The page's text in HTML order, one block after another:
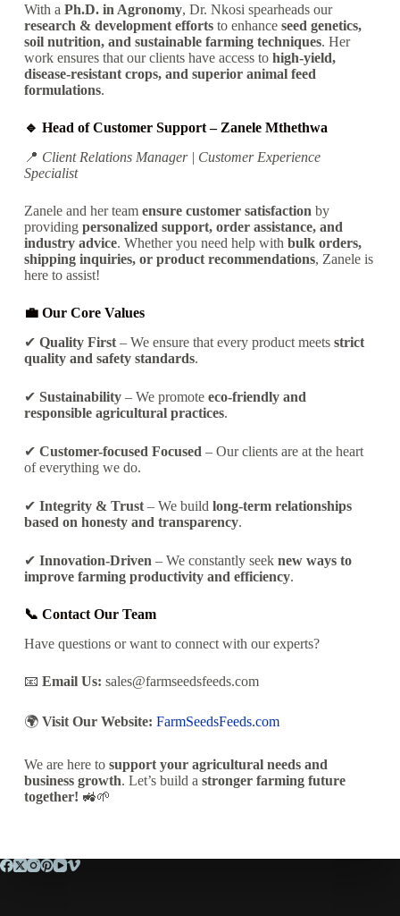
With a Ph.D. in Agronomy, Dr. Nkosi spearheads our
research & development effortsto enhance seed genetics,
soil nutrition, and sustainable farming techniques. Her
work ensures that our clients have accessto high-yield,
disease-resistant crops, and superior animal feed
formulations.
🔹 Head of Customer Support – Zanele Mthethwa
📍 Client Relations Manager | Customer Experience
Specialist
Zanele and her team ensure customer satisfaction by
providing personalized support, order assistance, and
industry advice. Whether you need help with bulk orders,
shipping inquiries, or product recommendations, Zanele is
here to assist!
💼 Our Core Values
✔ Quality First– We ensure that every product meets strict
quality and safety standards.
✔ Sustainability– We promote eco-friendly and
responsible agricultural practices.
✔ Customer-focused Focused – Our clients are at the heart
of everything we do.
✔ Integrity & Trust– We build long-term relationships
based on honesty and transparency.
✔ Innovation-Driven – We constantly seek new ways to
improve farming productivity and efficiency.
📞 Contact Our Team
Have questions or want to connect with our experts?
📧 Email Us: sales@farmseedsfeeds.com
🌍 Visit Our Website: FarmSeedsFeeds.com
We are here to support your agricultural needs and
business growth. Let’sbuild a stronger farming future
together! 🚜🌱